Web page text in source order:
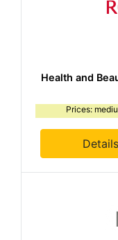
Health and
Prices:
Details